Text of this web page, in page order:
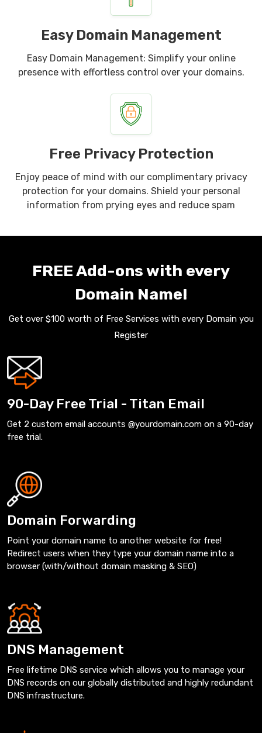
Easy Domain Management
Easy Domain Management: Simplify your online
presence with effortless control over your domains.
Free Privacy Protection
Enjoy peace of mind with our complimentary privacy
protection for your domains. Shield your personal
information from prying eyes and reduce spam
FREE Add-ons with every
Domain Name!
Get over $100 worth of Free Services with every Domain you
Register
90-Day Free Trial - Titan Email
Get 2 custom email accounts @yourdomain.com on a 90-day
free trial.
Domain Forwarding
Point your domain name to another website for free!
Redirect users when they type your domain name into a
browser (with/without domain masking & SEO)
DNS Management
Free lifetime DNS service which allows you to manage your
DNS records on our globally distributed and highly redundant
DNS infrastructure.